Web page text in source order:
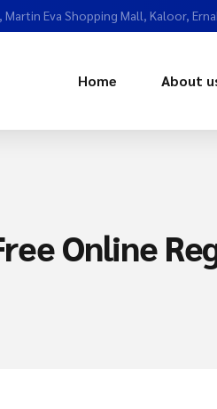
Martin Eva Shopping Mall, Kaloor,
Home About
Online